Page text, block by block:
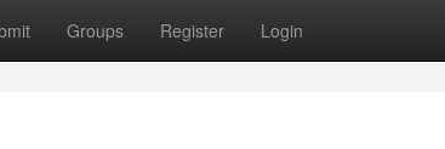
Groups Register Login